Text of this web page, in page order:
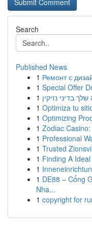
Search
Published News
1 Ремонт с
1 Special Offer
1 בדיני נזיקין
1 Optimiza tu
1 Optimizing
1 Zodiac
1 Professional
1 Trusted
1 Finding A
1
1 DE88 – Cổng
Nha...
1 copyright for